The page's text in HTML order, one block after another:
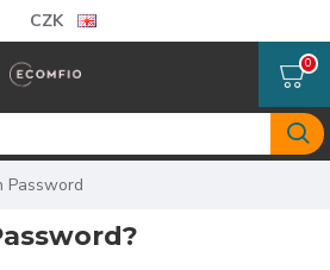
CZK
0
Password